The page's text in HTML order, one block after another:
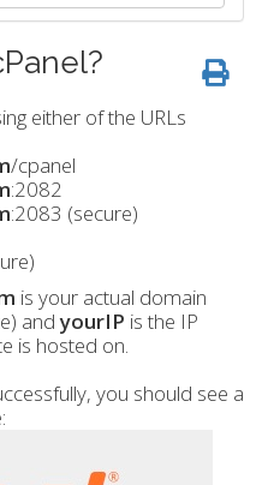
either of the URLs
/cpanel
:2082
:2083 (secure)
is your actual domain
andyourIP is the IP
is hosted on.
you should see a